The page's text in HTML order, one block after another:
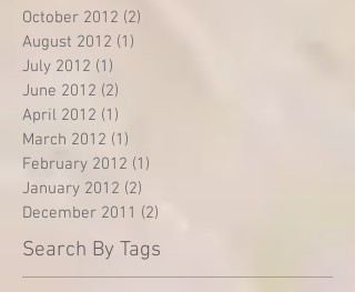
October 2012 (2)
August 2012 (1)
July 2012 (1)
June 2012 (2)
April 2012 (1)
March 2012 (1)
February 2012 (1)
January 2012 (2)
December 2011 (2)
Search By Tags